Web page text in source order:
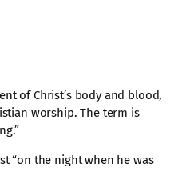
of Christ’s body and blood,
worship. The term is
“on the night when he was